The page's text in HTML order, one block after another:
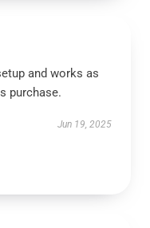
and works as
purchase.
Jun 19, 2025